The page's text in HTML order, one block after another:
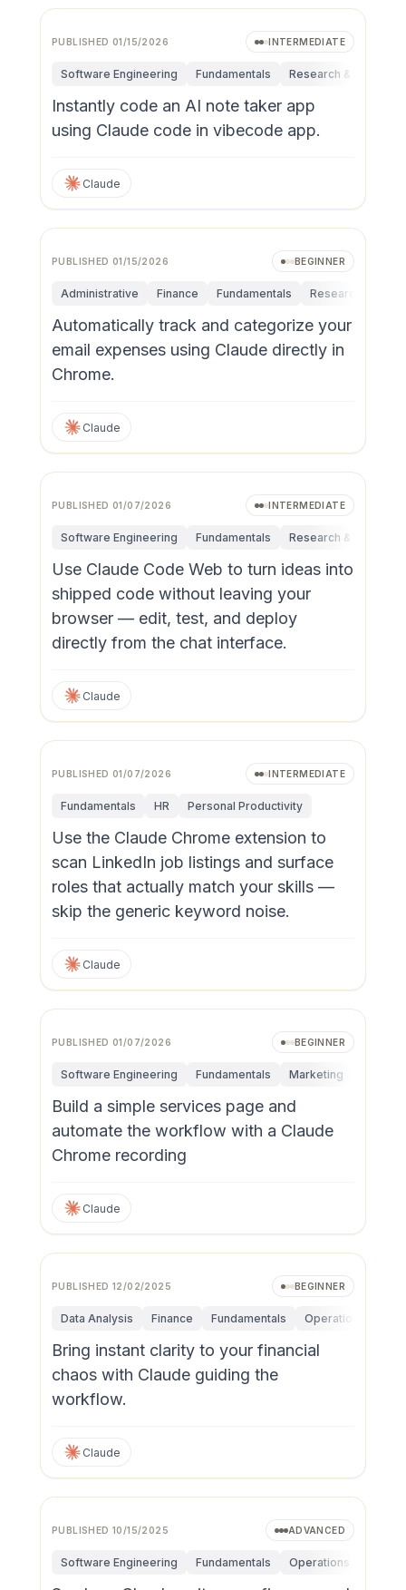
PUBLISHED01/15/2026 INTERMEDIATE
Software Engineering Fundamentals Research &
Instantly code an AI note taker app
using Claude code in vibecode app.
Claude
PUBLISHED01/15/2026 BEGINNER
Administrative Finance Fundamentals Research &
Automatically track and categorize your
email expenses using Claude directly in
Chrome.
Claude
PUBLISHED01/07/2026 INTERMEDIATE
Software Engineering Fundamentals Research &
Use Claude Code Web to turn ideas into
shipped code without leaving your
browser — edit, test, and deploy
directly from the chat interface.
Claude
PUBLISHED01/07/2026 INTERMEDIATE
Fundamentals HR Personal Productivity
Use the Claude Chrome extension to
scan LinkedIn job listings and surface
roles that actually match your skills —
skip the generic keyword noise.
Claude
PUBLISHED01/07/2026 BEGINNER
Software Engineering Fundamentals Marketing
Build a simple services page and
automate the workflow with a Claude
Chrome recording
Claude
PUBLISHED12/02/2025 BEGINNER
Data Analysis Finance Fundamentals Operations
Bring instant clarity to your financial
chaos with Claude guiding the
workflow.
Claude
PUBLISHED10/15/2025 ADVANCED
Software Engineering Fundamentals Operations